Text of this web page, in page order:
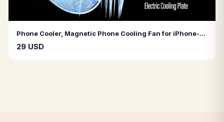
Phone Cooler, Magnetic Phone Cooling Fan for iPhone-Android-Tablet-iPad
29 USD